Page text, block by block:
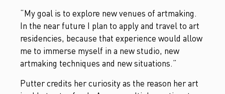
“My goal is to explore new venues of artmaking.
In the near future I plan to apply and travel to art
residencies, because that experience would allow
me to immerse myself in a new studio, new
artmaking techniques and new situations.”
Putter credits her curiosity as the reason her art